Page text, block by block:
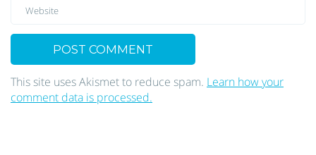
This site uses Akismet to reduce spam. Learn how your
comment data is processed.